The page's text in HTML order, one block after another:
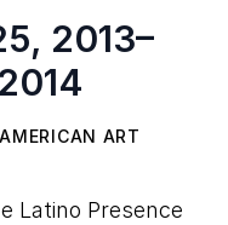
2013–
ART
Latino Presence